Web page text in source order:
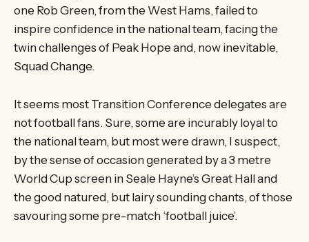
one Rob Green, from the West Hams, failed to
inspire confidence in the national team, facing the
twin challenges of Peak Hope and, now inevitable,
Squad Change.
It seems most Transition Conference delegates are
not football fans. Sure, some are incurably loyal to
the national team, but most were drawn, I suspect,
by the sense of occasion generated by a 3 metre
World Cup screen in Seale Hayne’s Great Hall and
the good natured, but lairy sounding chants, of those
savouring some pre-match ‘football juice’.